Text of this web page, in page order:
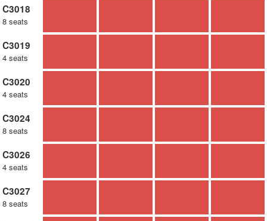
C3018
8 seats
C3019
4 seats
C3020
4 seats
C3024
8 seats
C3026
4 seats
C3027
8 seats